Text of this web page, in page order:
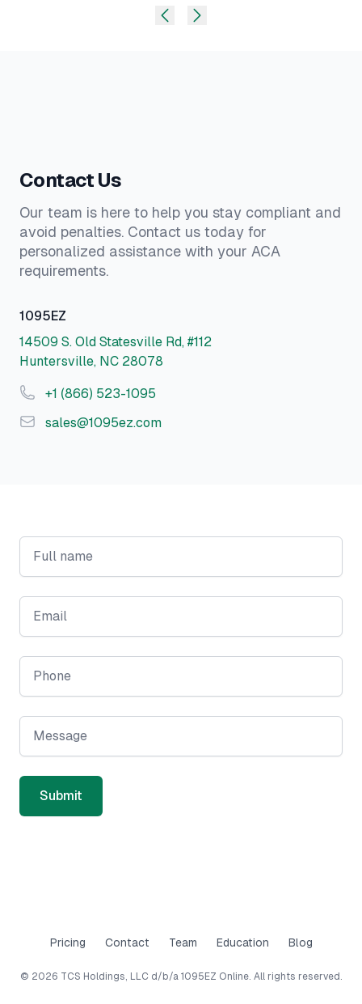
Contact Us
Our team is here to help you stay compliant and
avoid penalties. Contact us today for
personalized assistance with your ACA
requirements.
Postal address
1095EZ
14509 S. Old Statesville Rd, #112
Huntersville, NC 28078
Phone number
+1 (866) 523-1095
Emailsales@1095ez.com
Full name
Email
Phone
Message
Submit
Pricing Contact Team Education Blog
© 2026 TCS Holdings, LLC d/b/a 1095EZ Online. All rights reserved.